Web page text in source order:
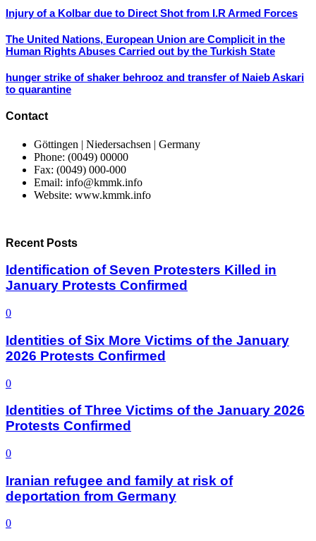
Injury of a Kolbar due to Direct Shot from I.R Armed Forces
The United Nations, European Union are Complicit in the
Human Rights Abuses Carried out by the Turkish State
hunger strike of shaker behrooz and transfer of Naieb Askari
to quarantine
Contact
Göttingen | Niedersachsen | Germany
Phone: (0049) 00000
Fax: (0049) 000-000
Email: info@kmmk.info
Website: www.kmmk.info
Recent Posts
Identification of Seven Protesters Killed in
January Protests Confirmed
0
Identities of Six More Victims of the January
2026 Protests Confirmed
0
Identities of Three Victims of the January 2026
Protests Confirmed
0
Iranian refugee and family at risk of
deportation from Germany
0